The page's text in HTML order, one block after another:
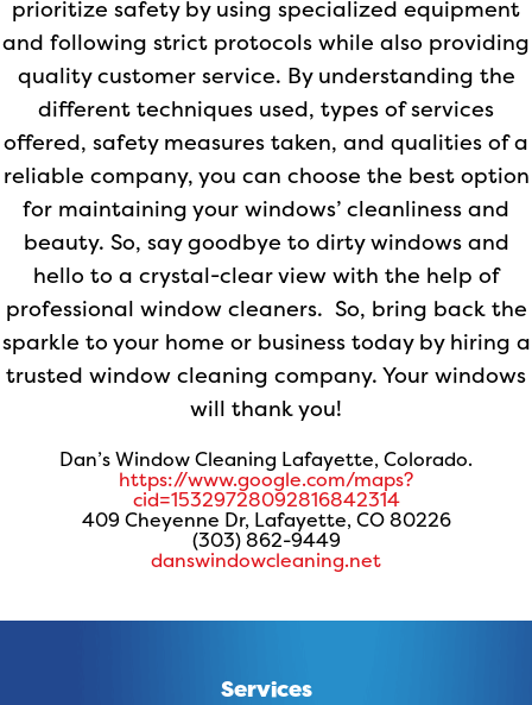
prioritize safety by using specialized equipment
and following strict protocols while also providing
quality customer service. By understanding the
different techniques used, types of services
offered, safety measures taken, and qualities of a
reliable company, you can choose the best option
for maintaining your windows’ cleanliness and
beauty. So, say goodbye to dirty windows and
hello to a crystal-clear view with the help of
professional window cleaners. So, bring back the
sparkle to your home or business today by hiring a
trusted window cleaning company. Your windows
will thank you!
Dan’s Window Cleaning Lafayette, Colorado.
https://www.google.com/maps?
cid=15329728092816842314
409 Cheyenne Dr, Lafayette, CO 80226
(303) 862-9449
danswindowcleaning.net
Services